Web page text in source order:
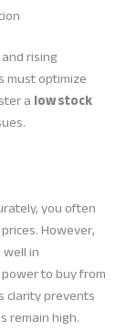
rising
must optimize
alow stock
you often
However,
in
to buy from
clarity prevents
remain high.